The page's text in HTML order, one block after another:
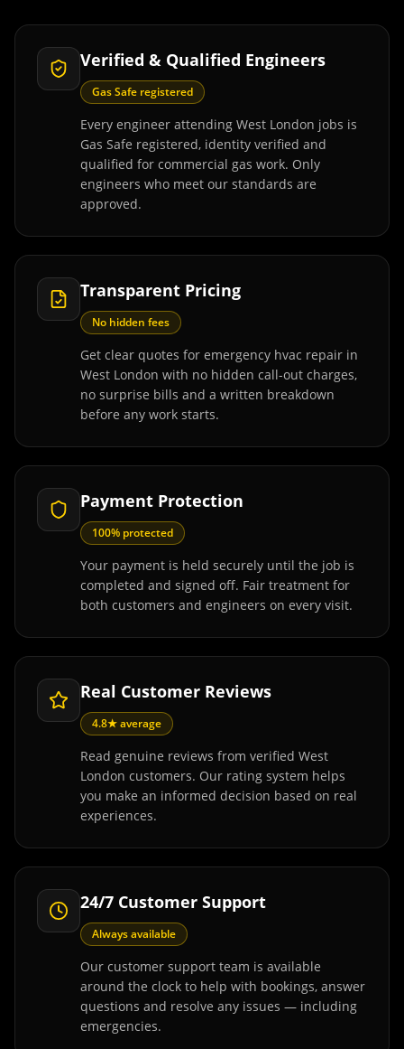
Verified & Qualified Engineers
Gas Safe registered
Every engineer attending West London jobs is
Gas Safe registered, identity verified and
qualified for commercial gas work. Only
engineers who meet our standards are
approved.
Transparent Pricing
No hidden fees
Get clear quotes for emergency hvac repair in
West London with no hidden call-out charges,
no surprise bills and a written breakdown
before any work starts.
Payment Protection
100% protected
Your payment is held securely until the job is
completed and signed off. Fair treatment for
both customers and engineers on every visit.
Real Customer Reviews
4.8★ average
Read genuine reviews from verified West
London customers. Our rating system helps
you make an informed decision based on real
experiences.
24/7 Customer Support
Always available
Our customer support team is available
around the clock to help with bookings, answer
questions and resolve any issues — including
emergencies.